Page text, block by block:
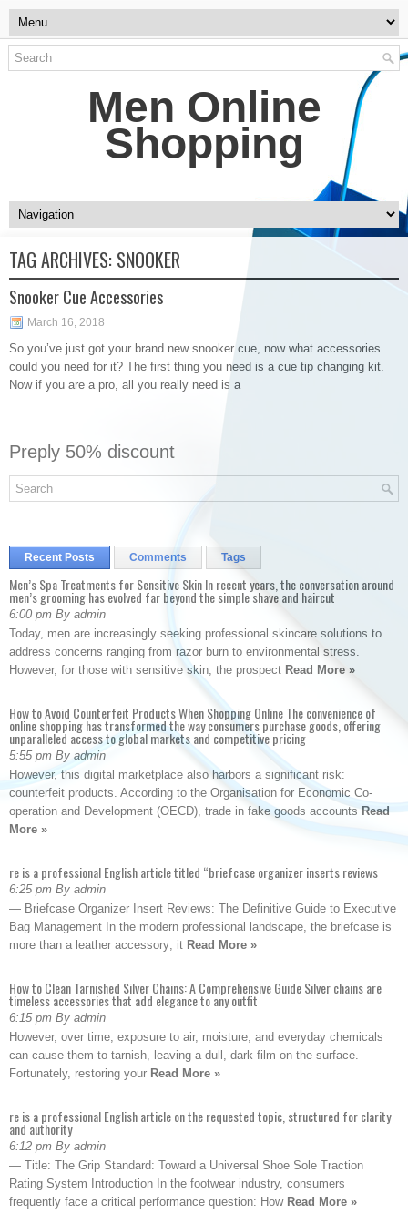
Men Online
Shopping
TAG ARCHIVES: SNOOKER
Snooker Cue Accessories
March 16, 2018
So you’ve just got your brand new snooker cue, now what accessories
could you need for it? The first thing you need is a cue tip changing kit.
Now if you are a pro, all you really need is a
Preply 50% discount
Recent Posts Comments Tags
Men’s Spa Treatments for Sensitive Skin In recent years, the conversation around
men’s grooming has evolved far beyond the simple shave and haircut
6:00 pm By admin
Today, men are increasingly seeking professional skincare solutions to
address concerns ranging from razor burn to environmental stress.
However, for those with sensitive skin, the prospect Read More »
How to Avoid Counterfeit Products When Shopping Online The convenience of
online shopping has transformed the way consumers purchase goods, offering
unparalleled access to global markets and competitive pricing
5:55 pm By admin
However, this digital marketplace also harbors a significant risk:
counterfeit products. According to the Organisation for Economic Co-
operation and Development (OECD), trade in fake goods accountsRead
More »
re is a professional English article titled “briefcase organizer inserts reviews
6:25 pm By admin
— Briefcase Organizer Insert Reviews: The Definitive Guide to Executive
Bag Management In the modern professional landscape, the briefcase is
more than a leather accessory; it Read More »
How to Clean Tarnished Silver Chains: A Comprehensive Guide Silver chains are
timeless accessories that add elegance to any outfit
6:15 pm By admin
However, over time, exposure to air, moisture, and everyday chemicals
can cause them to tarnish, leaving a dull, dark film on the surface.
Fortunately, restoring your Read More »
re is a professional English article on the requested topic, structured for clarity
and authority
6:12 pm By admin
— Title: The Grip Standard: Toward a Universal Shoe Sole Traction
Rating System Introduction In the footwear industry, consumers
frequently face a critical performance question: How Read More »